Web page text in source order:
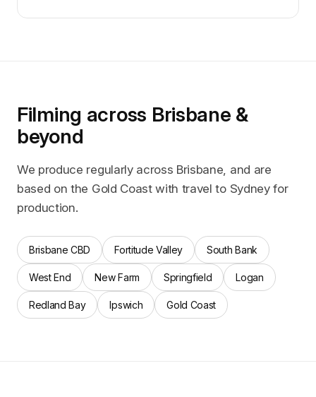
Filming across Brisbane &
beyond
We produce regularly across Brisbane, and are
based on the Gold Coast with travel to Sydney for
production.
Brisbane CBD Fortitude Valley South Bank
West End New Farm Springfield Logan
Redland Bay Ipswich Gold Coast